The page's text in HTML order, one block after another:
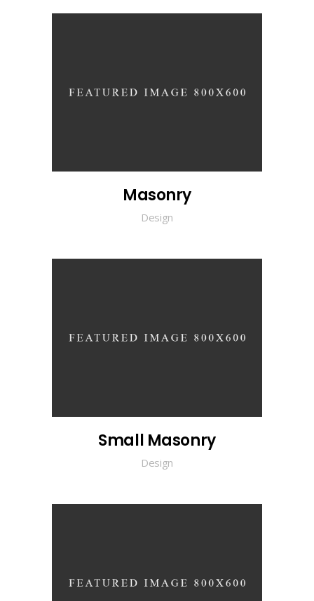
Masonry
Design
Small Masonry
Design